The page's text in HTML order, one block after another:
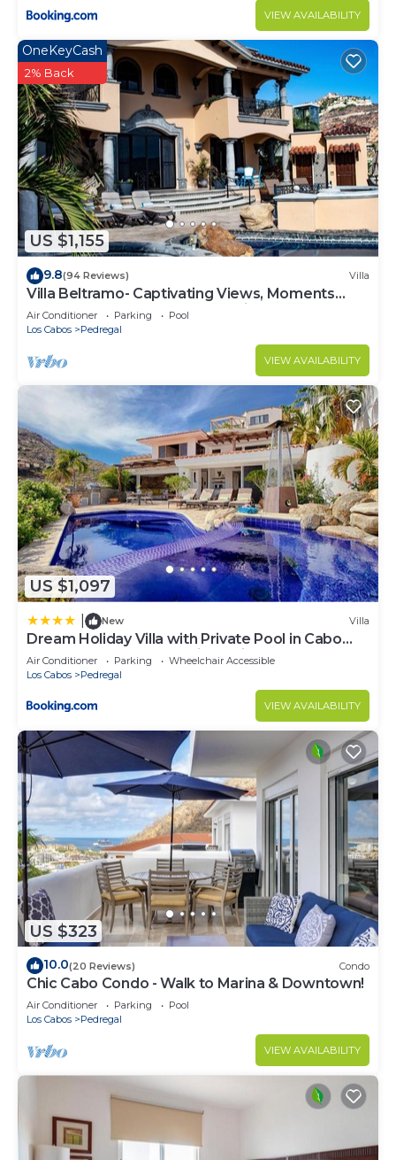
VIEW AVAILABILITY
US $1,155
OneKeyCash
2% Back
9.8(94 Reviews) Villa
Villa Beltramo- Captivating Views, Moments
From Downtown, Luxury Paradise
Air Conditioner Parking
Pool
Los Cabos
Pedregal
VIEW AVAILABILITY
US $1,097
New Villa
Dream Holiday Villa with Private Pool in Cabo
San Lucas's most Exclusive Neighbourhood,
Cabo San Lucas Villa 1017
Air Conditioner Parking
Wheelchair Accessible
Los Cabos
Pedregal
VIEW AVAILABILITY
US $323
10.0(20 Reviews) Condo
Chic Cabo Condo - Walk to Marina & Downtown!
Air Conditioner Parking
Pool
Los Cabos
Pedregal
VIEW AVAILABILITY